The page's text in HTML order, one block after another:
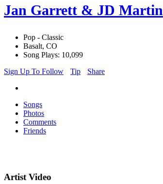
Jan Garrett & JD Martin
Pop - Classic
Basalt, CO
Song Plays: 10,099
Sign Up To Follow
Tip Share
Songs
Photos
Comments
Friends
Artist Video